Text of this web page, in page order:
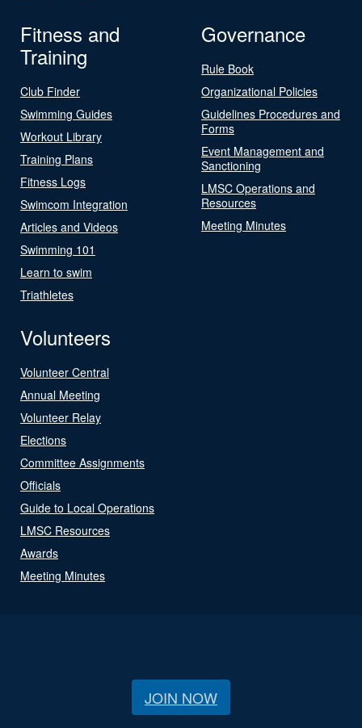
Fitness and
Training
Club Finder
Swimming Guides
Workout Library
Training Plans
Fitness Logs
Swimcom Integration
Articles and Videos
Swimming 101
Learn to swim
Triathletes
Governance
Rule Book
Organizational Policies
Guidelines Procedures and
Forms
Event Management and
Sanctioning
LMSC Operations and
Resources
Meeting Minutes
Volunteers
Volunteer Central
Annual Meeting
Volunteer Relay
Elections
Committee Assignments
Officials
Guide to Local Operations
LMSC Resources
Awards
Meeting Minutes
JOIN NOW